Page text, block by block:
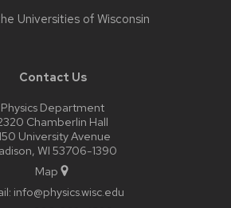
Universities of Wisconsin
Contact Us
Physics Department
Chamberlin Hall
University Avenue
WI 53706-1390
Map
info@physics.wisc.edu